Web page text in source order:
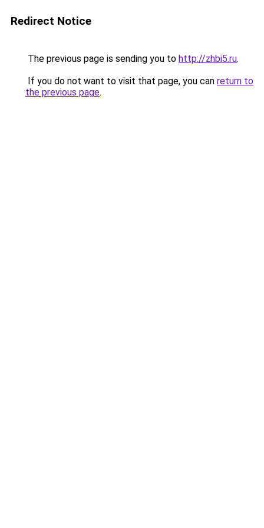
Redirect Notice
The previous page is sending you to http://zhbi5.ru.
If you do not want to visit that page, you can return to
the previous page.